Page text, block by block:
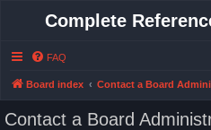
Complete
FAQ
Board index Contact a Board
Contact a Board